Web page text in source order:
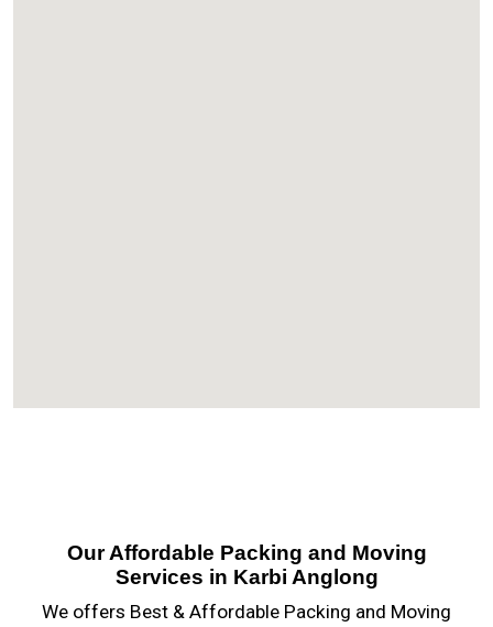
Our Affordable Packing and Moving
Services in Karbi Anglong
We offers Best & Affordable Packing and Moving